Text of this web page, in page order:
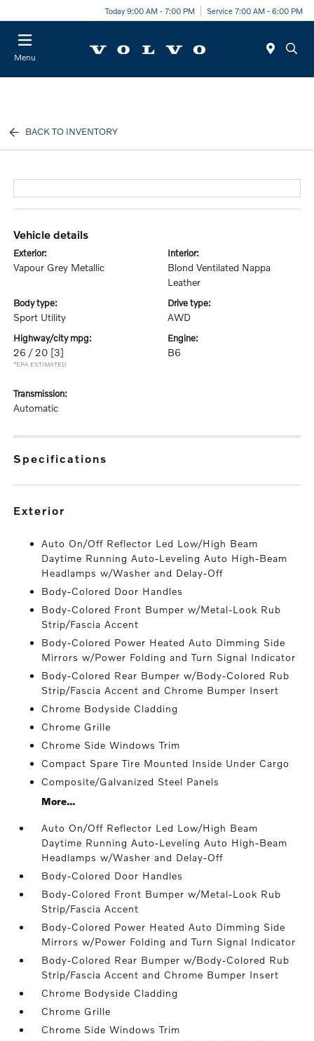
Today 9:00 AM - 7:00 PM Service 7:00 AM - 6:00 PM
Menu
BACK TO INVENTORY
vehicle details
exterior:
Vapour Grey Metallic
interior:
Blond Ventilated Nappa
Leather
body type:
Sport Utility
drive type:
AWD
highway/city mpg:
26 / 20 [3]
*EPA ESTIMATED
engine:
B6
transmission:
Automatic
specifications
exterior
Auto On/Off Reflector Led Low/High Beam
Daytime Running Auto-Leveling Auto High-Beam
Headlamps w/Washer and Delay-Off
Body-Colored Door Handles
Body-Colored Front Bumper w/Metal-Look Rub
Strip/Fascia Accent
Body-Colored Power Heated Auto Dimming Side
Mirrors w/Power Folding and Turn Signal Indicator
Body-Colored Rear Bumper w/Body-Colored Rub
Strip/Fascia Accent and Chrome Bumper Insert
Chrome Bodyside Cladding
Chrome Grille
Chrome Side Windows Trim
Compact Spare Tire Mounted Inside Under Cargo
Composite/Galvanized Steel Panels
More...
Auto On/Off Reflector Led Low/High Beam
Daytime Running Auto-Leveling Auto High-Beam
Headlamps w/Washer and Delay-Off
Body-Colored Door Handles
Body-Colored Front Bumper w/Metal-Look Rub
Strip/Fascia Accent
Body-Colored Power Heated Auto Dimming Side
Mirrors w/Power Folding and Turn Signal Indicator
Body-Colored Rear Bumper w/Body-Colored Rub
Strip/Fascia Accent and Chrome Bumper Insert
Chrome Bodyside Cladding
Chrome Grille
Chrome Side Windows Trim